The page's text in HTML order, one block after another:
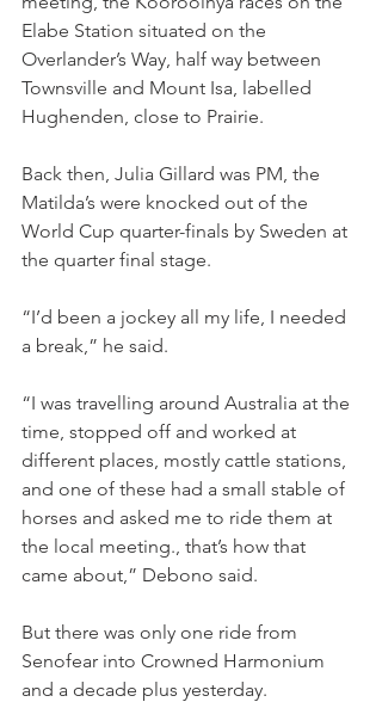
Elabe Station situated on the
Overlander’s Way, half way between
Townsville and Mount Isa, labelled
Hughenden, close to Prairie.
Back then, Julia Gillard was PM, the
Matilda’s were knocked out of the
World Cup quarter-finals by Sweden at
the quarter final stage.
“I’d been a jockey all my life, I needed
a break,” he said.
“I was travelling around Australia at the
time, stopped off and worked at
different places, mostly cattle stations,
and one of these had a small stable of
horses and asked me to ride them at
the local meeting., that’s how that
came about,” Debono said.
But there was only one ride from
Senofear into Crowned Harmonium
and a decade plus yesterday.